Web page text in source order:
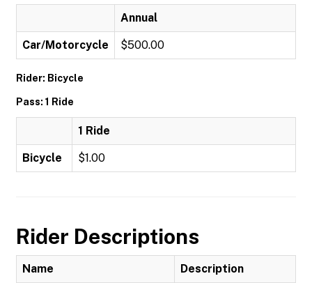
Annual
Car/Motorcycle $500.00
Rider: Bicycle
Pass: 1 Ride
1 Ride
Bicycle $1.00
Rider Descriptions
Name Description